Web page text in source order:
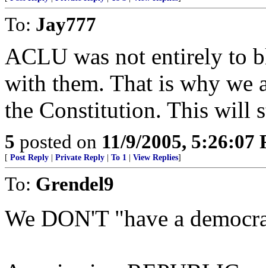
To: Jay777
ACLU was not entirely to
with them. That is why we
the Constitution. This will
5 posted on 11/9/2005, 5:26:07
[ Post Reply Private Reply To 1 View Replies]
To: Grendel9
We DON'T "have a